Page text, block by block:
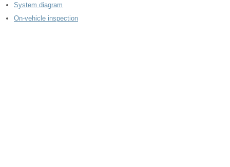
System diagram
On-vehicle inspection